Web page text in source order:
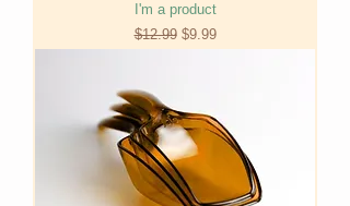
I'm a product
Regular Price
$12.99 Sale Price
$9.99